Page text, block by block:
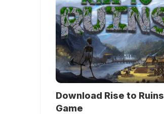
Download Rise to Ruins
Game